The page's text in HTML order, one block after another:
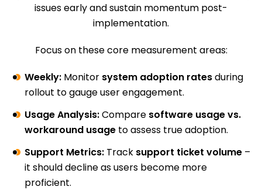
issues early and sustain momentum post-
implementation.
Focus on these core measurement areas:
Weekly: Monitor system adoption ratesduring
rollout to gauge user engagement.
Usage Analysis:Compare software usage vs.
workaround usage to assess true adoption.
Support Metrics: Track support ticket volume –
it should decline as users become more
proficient.